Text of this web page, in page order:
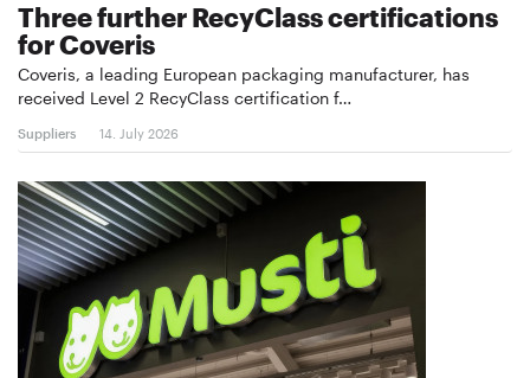
Three further RecyClass certifications
for Coveris
Coveris, a leading European packaging manufacturer, has
received Level 2 RecyClass certification f…
Suppliers 14. July 2026